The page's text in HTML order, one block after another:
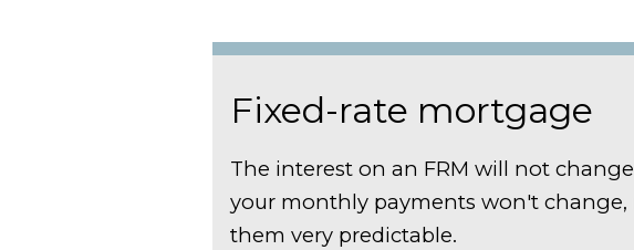
Fixed-rate mortgage
The interest on an FRM will not
your monthly payments won't change,
them very predictable.